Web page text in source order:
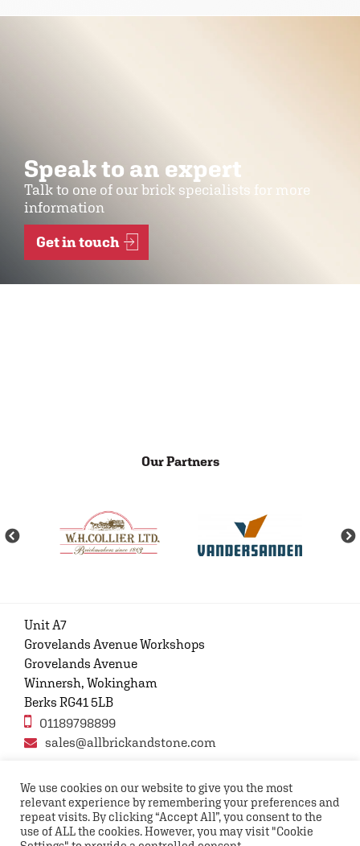
Speak to an expert
Talk to one of our brick specialists for more
information
Get in touch
Our Partners
Unit A7
Grovelands Avenue Workshops
Grovelands Avenue
Winnersh, Wokingham
Berks RG41 5LB
01189798899
sales@allbrickandstone.com
Privacy Policy Contact Us Terms and conditions
FAQs
We use cookies on our website to give you the most
relevant experience by remembering your preferences and
repeat visits. By clicking “Accept All”, you consent to the
use of ALL the cookies. However, you may visit "Cookie